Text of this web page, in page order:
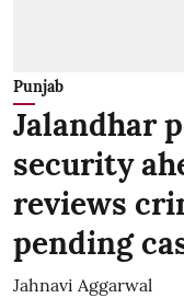
Punjab
Jalandhar
security
reviews
pending
Jahnavi Aggarwal